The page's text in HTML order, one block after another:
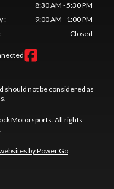
8:30 AM - 5:30 PM
:
9:00 AM - 1:00 PM
: Closed
should not be considered as
Motorsports. All rights
.
by Power Go.